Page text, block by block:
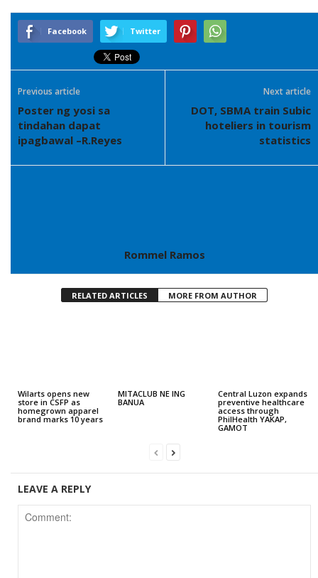
Facebook Twitter
Previous article
Poster ng yosi sa
tindahan dapat
ipagbawal –R.Reyes
Next article
DOT, SBMA train Subic
hoteliers in tourism
statistics
Rommel Ramos
RELATED ARTICLES MORE FROM AUTHOR
Wilarts opens new
store in CSFP as
homegrown apparel
brand marks 10 years
MITACLUB NE ING
BANUA
Central Luzon expands
preventive healthcare
access through
PhilHealth YAKAP,
GAMOT
LEAVE A REPLY